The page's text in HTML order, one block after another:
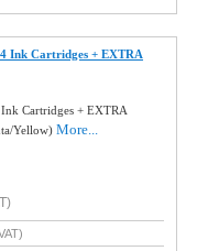
Ink Cartridges + EXTRA
Cartridges + EXTRA
Yellow)More...